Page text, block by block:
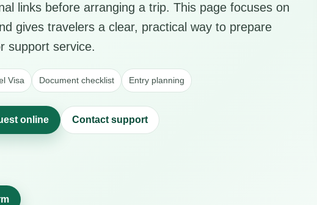
links before arranging a trip. This page focuses on
gives travelers a clear, practical way to prepare
support service.
Visa Document checklist Entry planning
online Contact support